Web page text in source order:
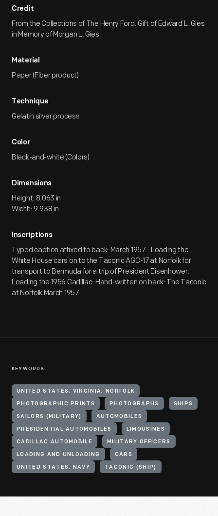
Credit
From the Collections of The Henry Ford. Gift of Edward L. Gies
in Memory of Morgan L. Gies.
Material
Paper (Fiber product)
Technique
Gelatin silver process
Color
Black-and-white (Colors)
Dimensions
Height: 8.063 in
Width: 9.938 in
Inscriptions
Typed caption affixed to back: March 1957 - Loading the
White House cars on to the Taconic AGC-17 at Norfolk for
transport to Bermuda for a trip of President Eisenhower.
Loading the 1956 Cadillac. Hand-written on back: The Taconic
at Norfolk March 1957
KEYWORDS
UNITED STATES, VIRGINIA, NORFOLK
PHOTOGRAPHIC PRINTS PHOTOGRAPHS SHIPS
SAILORS (MILITARY) AUTOMOBILES
PRESIDENTIAL AUTOMOBILES LIMOUSINES
CADILLAC AUTOMOBILE MILITARY OFFICERS
LOADING AND UNLOADING CARS
UNITED STATES. NAVY TACONIC (SHIP)